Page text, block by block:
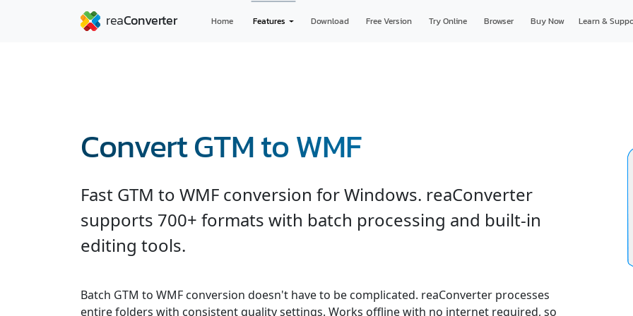
Home Features Download Free Version Try Online Browser Buy Now Learn &
Convert GTM to WMF
Fast GTM to WMF conversion for Windows. reaConverter
supports 700+ formats with batch processing and built-in
editing tools.
Batch GTM to WMF conversion doesn't have to be complicated. reaConverter processes
entire folders with consistent quality settings. Works offline with no internet required, so